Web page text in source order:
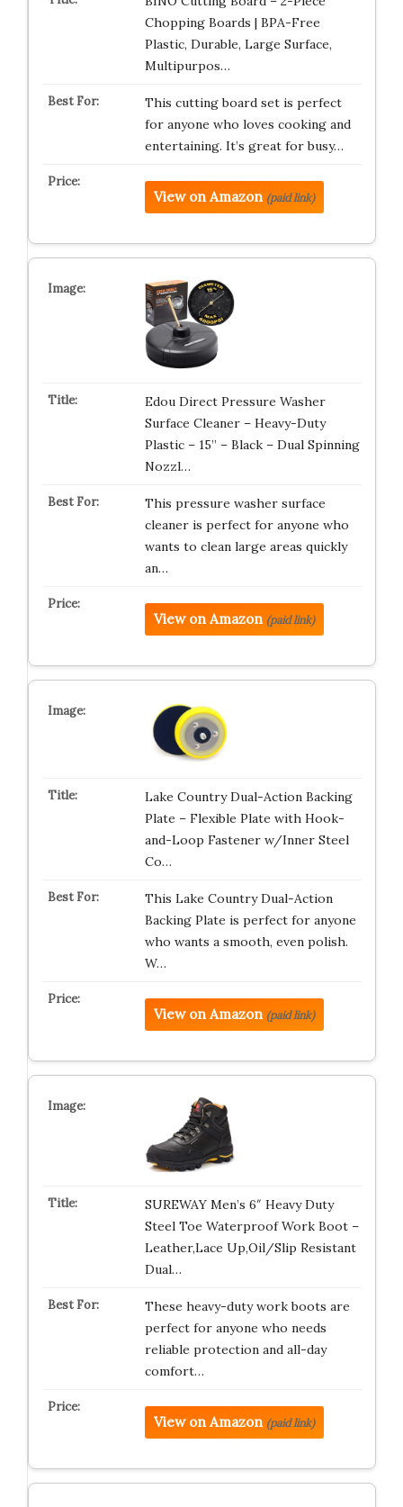
Chopping Boards | BPA-Free
Plastic, Durable, Large Surface,
Multipurpos…
This cutting board set is perfect
for anyone who loves cooking and
entertaining. It’s great for busy…
View on Amazon (paid link)
Edou Direct Pressure Washer
Surface Cleaner – Heavy-Duty
Plastic – 15” – Black – Dual Spinning
Nozzl…
This pressure washer surface
cleaner is perfect for anyone who
wants to clean large areas quickly
an…
View on Amazon (paid link)
Lake Country Dual-Action Backing
Plate – Flexible Plate with Hook-
and-Loop Fastener w/Inner Steel
Co…
This Lake Country Dual-Action
Backing Plate is perfect for anyone
who wants a smooth, even polish.
W…
View on Amazon (paid link)
SUREWAY Men’s 6″ Heavy Duty
Steel Toe Waterproof Work Boot –
Leather,Lace Up,Oil/Slip Resistant
Dual…
These heavy-duty work boots are
perfect for anyone who needs
reliable protection and all-day
comfort…
View on Amazon (paid link)